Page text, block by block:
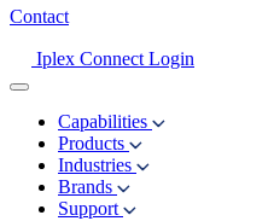
Contact
Iplex Connect Login
Capabilities
Products
Industries
Brands
Support